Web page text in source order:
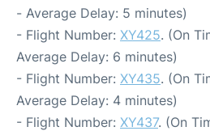
- Average Delay: 5 minutes)
- Flight Number: XY425. (On
Average Delay: 6 minutes)
- Flight Number: XY435. (On
Average Delay: 4 minutes)
- Flight Number: XY437. (On